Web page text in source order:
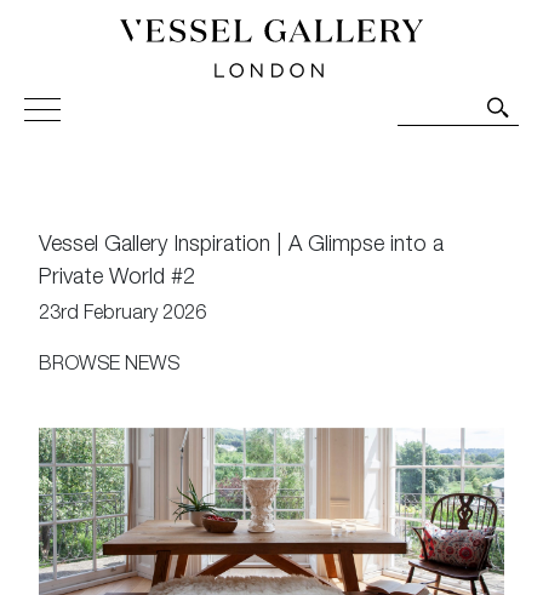
Vessel Gallery London - Contemporary Art-Glass
Sculpture and Decorative Art. Exhibitions, Sales and
Vessel Gallery Inspiration | A Glimpse into a
Private World #2
23rd February 2026
BROWSE NEWS